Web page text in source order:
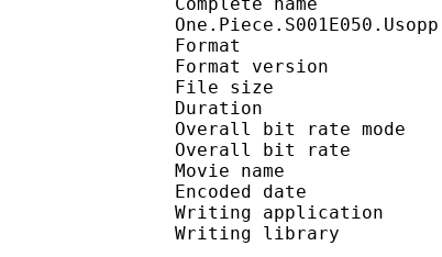
Format :
Format
File size
Duration
Overall bit
Overall bit
Movie
Encoded date
Writing
Writing library :